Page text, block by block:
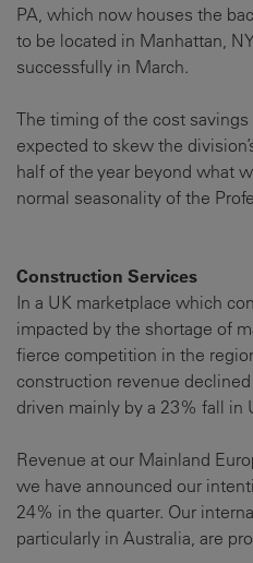
PA, which now houses the
to be located in Manhattan,
successfully in March.
The timing of the cost
expected to skew the
half of the year beyond what
normal seasonality of the
Construction Services
In a UK marketplace which
impacted by the shortage of
fierce competition in the
construction revenue
driven mainly by a 23% fall in
Revenue at our Mainland
we have announced our
24% in the quarter. Our
particularly in Australia, are